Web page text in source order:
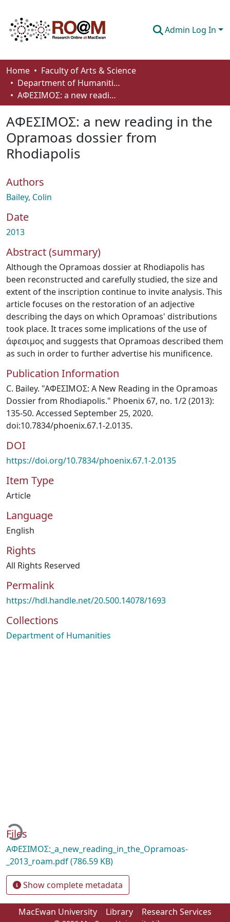
Admin Log In
Communities & Collections
Browse
About
How To Deposit
Home
Faculty of Arts & Science
Department of Humanities
AΦEΣIMOΣ: a new reading in the Opramoas dossier from Rhodiapolis
AΦEΣIMOΣ: a new reading in the
Opramoas dossier from
Rhodiapolis
Authors
Bailey, Colin
Date
2013
Abstract (summary)
Although the Opramoas dossier at Rhodiapolis has
been reconstructed and carefully studied, the size and
extent of the inscription continue to invite analysis. This
article focuses on the restoration of an adjective
describing the days on which Opramoas' distributions
took place. It traces some implications of the use of
άφεσιμος and suggests that Opramoas described them
as such in order to further advertise his munificence.
Publication Information
C. Bailey. "AΦEΣIMOΣ: A New Reading in the Opramoas
Dossier from Rhodiapolis." Phoenix 67, no. 1/2 (2013):
135-50. Accessed September 25, 2020.
doi:10.7834/phoenix.67.1-2.0135.
DOI
https://doi.org/10.7834/phoenix.67.1-2.0135
Item Type
Article
Language
English
Rights
All Rights Reserved
Permalink
https://hdl.handle.net/20.500.14078/1693
Collections
Department of Humanities
Files
AΦEΣIMOΣ:_a_new_reading_in_the_Opramoas-
_2013_roam.pdf(786.59 KB)
Show complete metadata
MacEwan University Library Research Services